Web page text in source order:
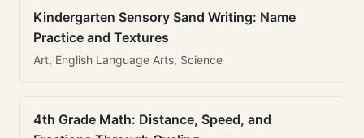
Kindergarten Sensory Sand Writing: Name
Practice and Textures
Art, English Language Arts, Science
4th Grade Math: Distance, Speed, and